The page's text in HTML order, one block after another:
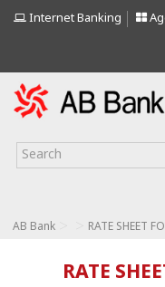
Internet Banking
AB Bank RATE SHEET
RATE